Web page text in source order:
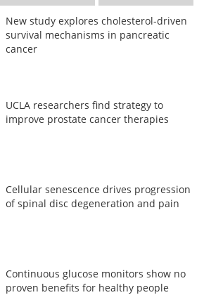
New study explores cholesterol-driven
survival mechanisms in pancreatic
cancer
UCLA researchers find strategy to
improve prostate cancer therapies
Cellular senescence drives progression
of spinal disc degeneration and pain
Continuous glucose monitors show no
proven benefits for healthy people